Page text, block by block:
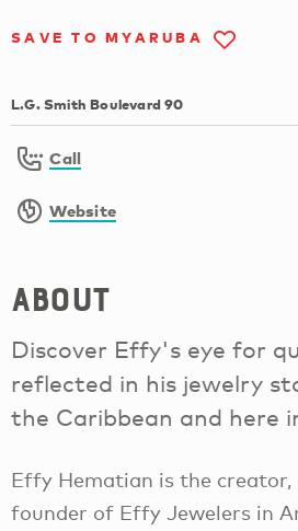
SAVE TO MYARUBA
L.G. Smith Boulevard 90
Call
Website
About
Discover Effy's eye for
reflected in his jewelry
the Caribbean and here
Effy Hematian is the creator,
founder of Effy Jewelers in